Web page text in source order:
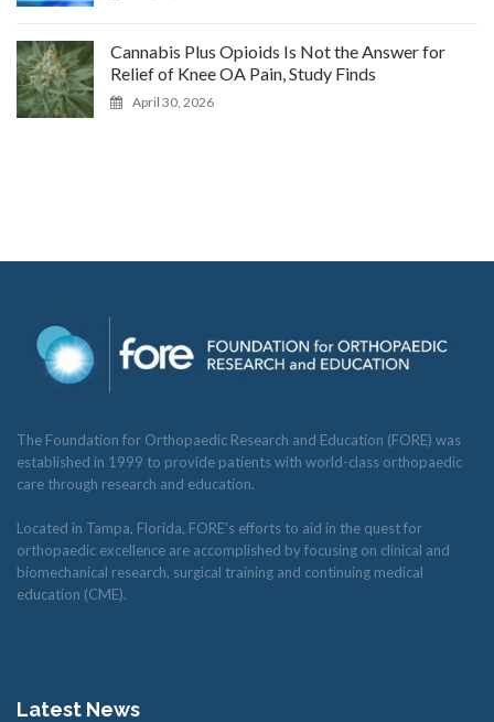
Cannabis Plus Opioids Is Not the Answer for
Relief of Knee OA Pain, Study Finds
April 30, 2026
The Foundation for Orthopaedic Research and Education (FORE) was
established in 1999 to provide patients with world-class orthopaedic
care through research and education.
Located in Tampa, Florida, FORE’s efforts to aid in the quest for
orthopaedic excellence are accomplished by focusing on clinical and
biomechanical research, surgical training and continuing medical
education (CME).
Latest News